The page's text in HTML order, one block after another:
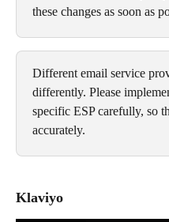
these changes as soon as
Different email service
differently. Please
specific ESP carefully, so
accurately.
Klaviyo